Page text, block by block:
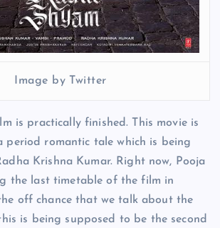
Image by Twitter
is practically finished. This movie is
period romantic tale which is being
Krishna Kumar. Right now, Pooja
the last timetable of the film in
off chance that we talk about the
is being supposed to be the second